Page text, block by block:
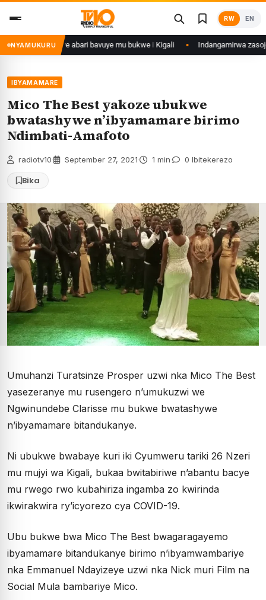
content
RW EN
NYAMUKURU
yahitanye abari bavuye mu bukwe i Kigali Indangamirwa zasoje
IBYAMAMARE
Mico The Best yakoze ubukwe
bwatashywe n’ibyamamare birimo
Ndimbati-Amafoto
radiotv10 September 27, 2021 1 min 0 Ibitekerezo
Bika
Umuhanzi Turatsinze Prosper uzwi nka Mico The Best
yasezeranye mu rusengero n’umukuzwi we
Ngwinundebe Clarisse mu bukwe bwatashywe
n’ibyamamare bitandukanye.
Ni ubukwe bwabaye kuri iki Cyumweru tariki 26 Nzeri
mu mujyi wa Kigali, bukaa bwitabiriwe n’abantu bacye
mu rwego rwo kubahiriza ingamba zo kwirinda
ikwirakwira ry’icyorezo cya COVID-19.
Ubu bukwe bwa Mico The Best bwagaragayemo
ibyamamare bitandukanye birimo n’ibyamwambariye
nka Emmanuel Ndayizeye uzwi nka Nick muri Film na
Social Mula bambariye Mico.